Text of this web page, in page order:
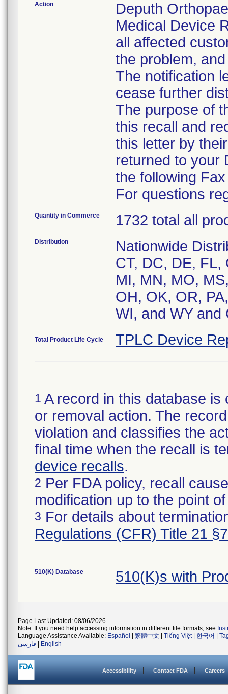
Action
Deputh
Medical Device
all affected
the problem,
The notification
cease further
The purpose of
this recall and
this letter by
returned to your
the following
For questions
Quantity in Commerce 1732 total all
Distribution
Nationwide
CT, DC, DE, FL,
MI, MN, MO,
OH, OK, OR,
WI, and WY and
Total Product Life Cycle TPLC Device
1 A record in this database
or removal action. The
violation and classifies the
final time when the recall is
device recalls.
2 Per FDA policy, recall
modification up to the point
3 For details about
Regulations (CFR) Title 21
510(K) Database 510(K)s with
Page Last Updated: 08/06/2026
Note: If you need help accessing information in different file formats, see
Language Assistance Available: Español 繁體中文 Tiếng Việt| 한국어
فارسی
English
Accessibility Contact FDA Careers